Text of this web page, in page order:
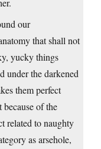
our
that shall not
yucky things
under the darkened
them perfect
of the
related to naughty
as arsehole,